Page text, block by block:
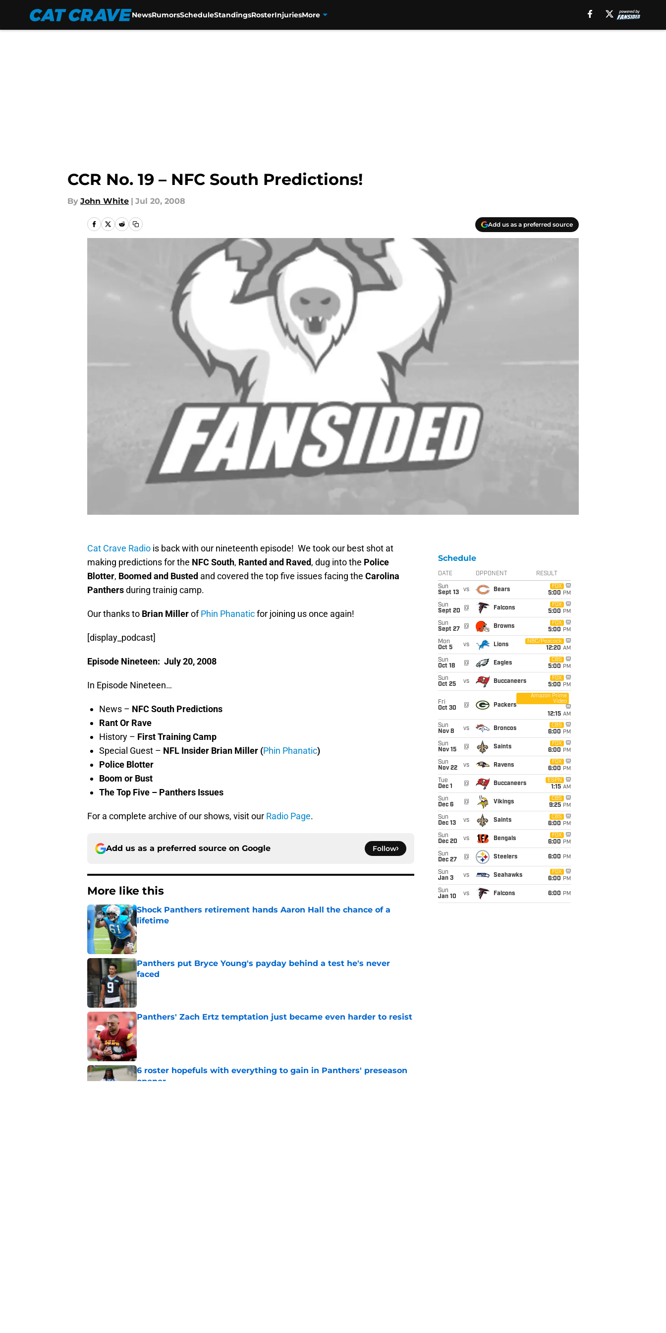
NewsRumorsScheduleStandingsRosterInjuriesMore
CCR No. 19 – NFC South Predictions!
By John White | Jul 20, 2008
Add us as a preferred source
Cat Crave Radio is back with our nineteenth episode! We took our best shot at
making predictions for the NFC South, Ranted and Raved, dug into the Police
Blotter, Boomed and Busted and covered the top five issues facing the Carolina
Panthersduring trainig camp.
Our thanks to Brian Millerof Phin Phanaticfor joining us once again!
[display_podcast]
Episode Nineteen: July 20, 2008
In Episode Nineteen…
News – NFC South Predictions
Rant Or Rave
History – First Training Camp
Special Guest – NFL Insider Brian Miller (Phin Phanatic)
Police Blotter
Boom or Bust
The Top Five – Panthers Issues
For a complete archive of our shows, visit our Radio Page.
Add us as a preferred source on Google Follow
More like this
Shock Panthers retirement hands Aaron Hall the chance of a
lifetime
Published by on Invalid Date
Panthers put Bryce Young's payday behind a test he's never
faced
Published by on Invalid Date
Panthers' Zach Ertz temptation just became even harder to resist
Published by on Invalid Date
6 roster hopefuls with everything to gain in Panthers' preseason
opener
Schedule
DATE OPPONENT RESULT
Sun
Sept 13
vs Bears
FOX
5:00 PM
Sun
Sept 20
@ Falcons
FOX
5:00 PM
Sun
Sept 27
@ Browns
FOX
5:00 PM
Mon
Oct 5
vs Lions
NBC/Peacock
12:20 AM
Sun
Oct 18
@ Eagles
CBS
5:00 PM
Sun
Oct 25
vs Buccaneers
FOX
5:00 PM
Fri
Oct 30
@ Packers
Amazon Prime
Video
12:15 AM
Sun
Nov 8
vs Broncos
CBS
6:00 PM
Sun
Nov 15
@ Saints
FOX
6:00 PM
Sun
Nov 22
vs Ravens
FOX
6:00 PM
Tue
Dec 1
@ Buccaneers
ESPN
1:15 AM
Sun
Dec 6
@ Vikings
CBS
9:25 PM
Sun
Dec 13
vs Saints
CBS
6:00 PM
Sun
Dec 20
vs Bengals
FOX
6:00 PM
Sun
Dec 27
@ Steelers 6:00 PM
Sun
Jan 3
vs Seahawks
FOX
6:00 PM
Sun
Jan 10
vs Falcons 6:00 PM